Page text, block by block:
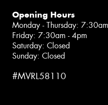
Opening Hours
Monday - Thursday:
Friday: 7:30am - 4pm
Saturday: Closed
Sunday: Closed
#MVRL58110